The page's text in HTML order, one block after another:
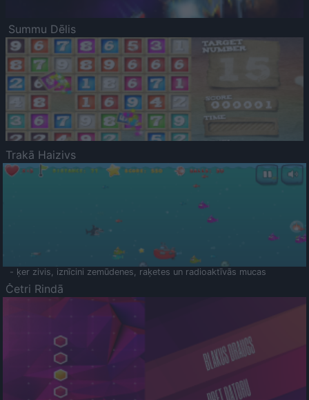
Summu Dēlis
Trakā Haizivs
- ķer zivis, iznīcini zemūdenes, raķetes un radioaktīvās mucas
Četri Rindā